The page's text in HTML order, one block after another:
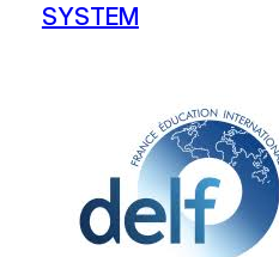
SYSTEM